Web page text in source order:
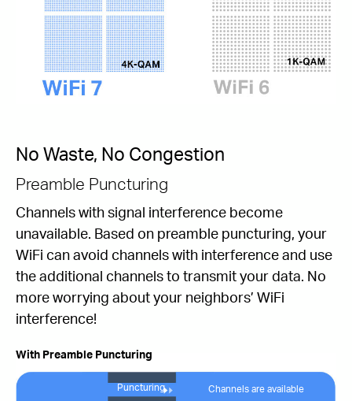
No Waste, No Congestion
Preamble Puncturing
Channels with signal interference become
unavailable. Based on preamble puncturing, your
WiFi can avoid channels with interference and use
the additional channels to transmit your data. No
more worrying about your neighbors’ WiFi
interference!
With Preamble Puncturing
Puncturing Channels are available